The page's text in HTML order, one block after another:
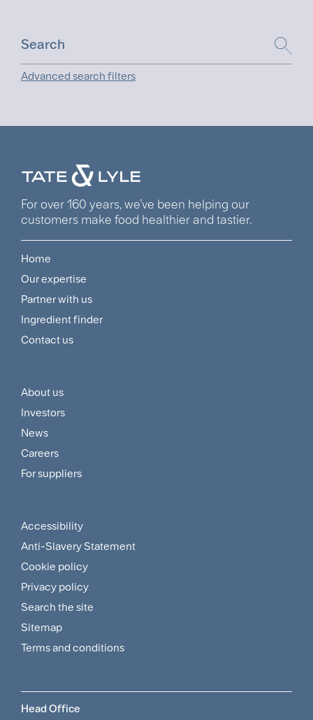
Advanced search filters
For over 160 years, we’ve been helping our
customers make food healthier and tastier.
Footer
Navigation
Menu
Home
Our expertise
Partner with us
Ingredient finder
Contact us
Footer
Customer
and
Supplier
About us
Investors
News
Careers
For suppliers
Footer
Sitemap
and
Policies
Menu
Accessibility
Anti-Slavery Statement
Cookie policy
Privacy policy
Search the site
Sitemap
Terms and conditions
Head Office